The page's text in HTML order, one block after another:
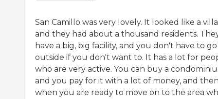
San Camillo was very lovely. It looked like a
and they had about a thousand residents.
have a big, big facility, and you don't have to go
outside if you don't want to. It has a lot for
who are very active. You can buy a
and you pay for it with a lot of money, and
when you are ready to move on to the area